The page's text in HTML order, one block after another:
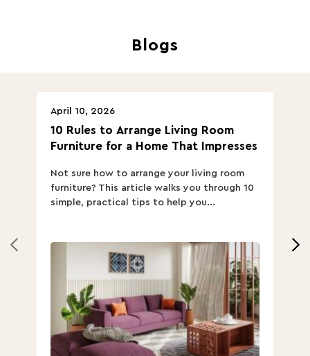
Blogs
10 Rules to Arrange Living Room
Furniture for a Home That Impresses
April 10, 2026
Not sure how to arrange your living room
furniture? This article walks you through 10
simple, practical tips to help you...